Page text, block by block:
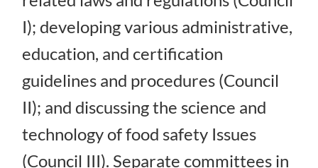
I); developing various administrative,
education, and certification
guidelines and procedures (Council
II); and discussing the science and
technology of food safety Issues
(Council III). Separate committees in